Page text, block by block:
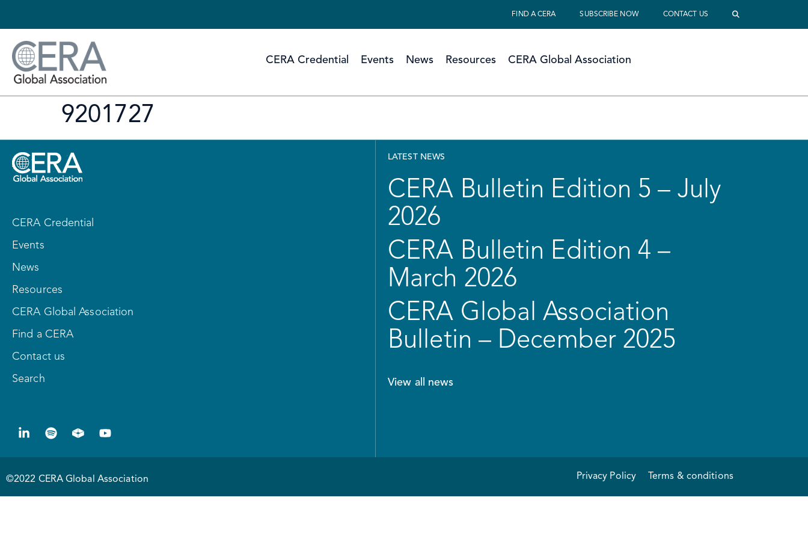
FIND A CERA SUBSCRIBE NOW CONTACT US
CERA Credential Events News Resources CERA Global Association
9201727
CERA Credential
Events
News
Resources
CERA Global Association
Find a CERA
Contact us
Search
LATEST NEWS
CERA Bulletin Edition 5 – July
2026
CERA Bulletin Edition 4 –
March 2026
CERA Global Association
Bulletin – December 2025
View all news
©2022 CERA Global Association Privacy Policy Terms & conditions